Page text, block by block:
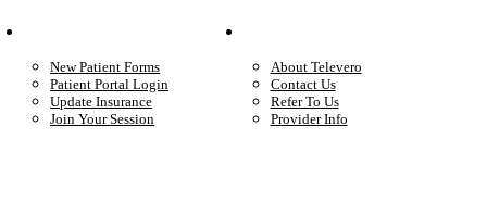
New Patient Forms
Patient Portal Login
Update Insurance
Join Your Session
About Televero
Contact Us
Refer To Us
Provider Info